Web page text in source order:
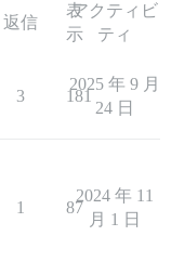
返信
表
示
アクティビ
ティ
3 181
2025 年 9 月
24 日
1 87
2024 年 11
月 1 日